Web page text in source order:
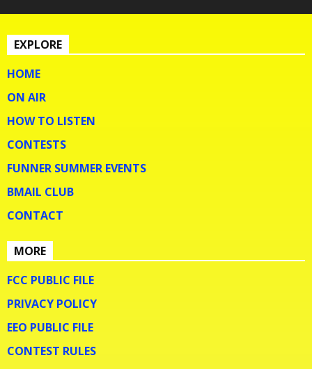
EXPLORE
HOME
ON AIR
HOW TO LISTEN
CONTESTS
FUNNER SUMMER EVENTS
BMAIL CLUB
CONTACT
MORE
FCC PUBLIC FILE
PRIVACY POLICY
EEO PUBLIC FILE
CONTEST RULES